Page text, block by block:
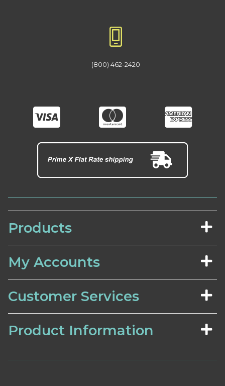
(800) 462-2420
Products
My Accounts
Customer Services
Product Information